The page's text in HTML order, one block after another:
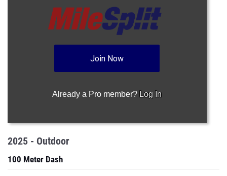
Join Now
Already a Pro member? Log In
2025 - Outdoor
100 Meter Dash